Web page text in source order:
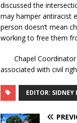
discussed the
may hamper antiracist
person doesn’t mean
working to free them
Chapel Coordinator
associated with civil
EDITOR: SIDNEY